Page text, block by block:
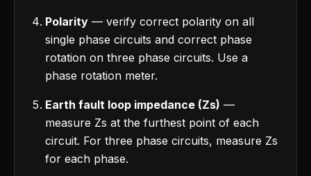
Polarity — verify correct polarity on all
single phase circuits and correct phase
rotation on three phase circuits. Use a
phase rotation meter.
Earth fault loop impedance (Zs) —
measure Zs at the furthest point of each
circuit. For three phase circuits, measure Zs
for each phase.